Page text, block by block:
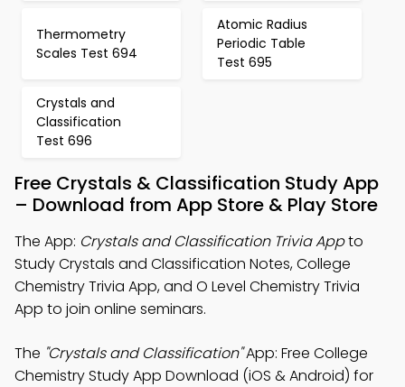
Thermometry
Scales Test 694
Atomic Radius
Periodic Table
Test 695
Crystals and
Classification
Test 696
Free Crystals & Classification Study App
– Download from App Store & Play Store
The App: Crystals and Classification Trivia Appto
Study Crystals and Classification Notes, College
Chemistry Trivia App, and O Level Chemistry Trivia
App to join online seminars.
The "Crystals and Classification"App: Free College
Chemistry Study App Download (iOS & Android) for